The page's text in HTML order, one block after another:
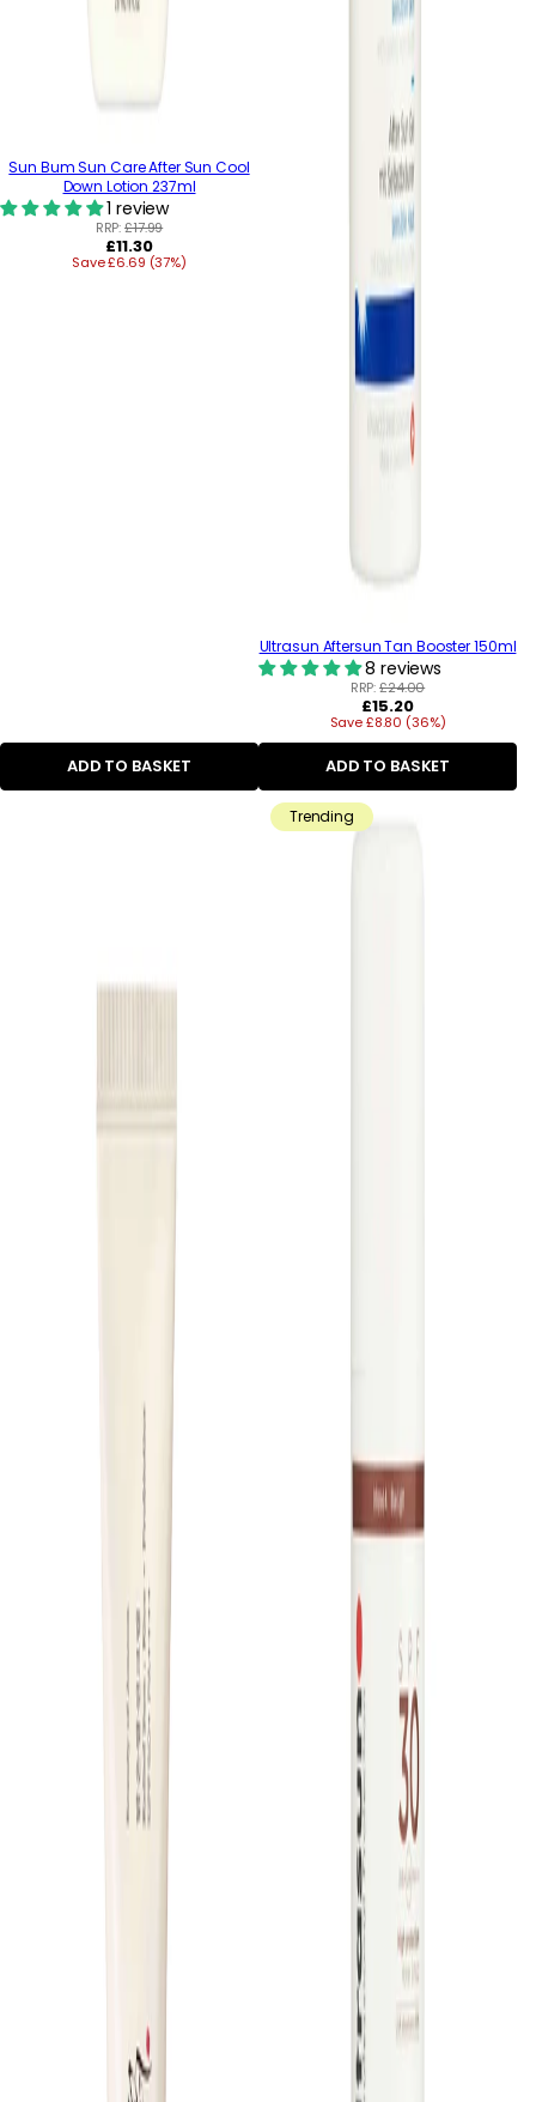
Sun Bum Sun Care After Sun Cool
Down Lotion 237ml
1 review
RRP:£17.99
Regular
price
£11.30
Save £6.69 (37%)
ADD TO BASKET
Ultrasun Aftersun Tan Booster 150ml
8 reviews
RRP:£24.00
Regular
price
£15.20
Save £8.80 (36%)
ADD TO BASKET
Trending